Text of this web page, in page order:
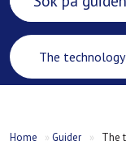
Home »Guider » The